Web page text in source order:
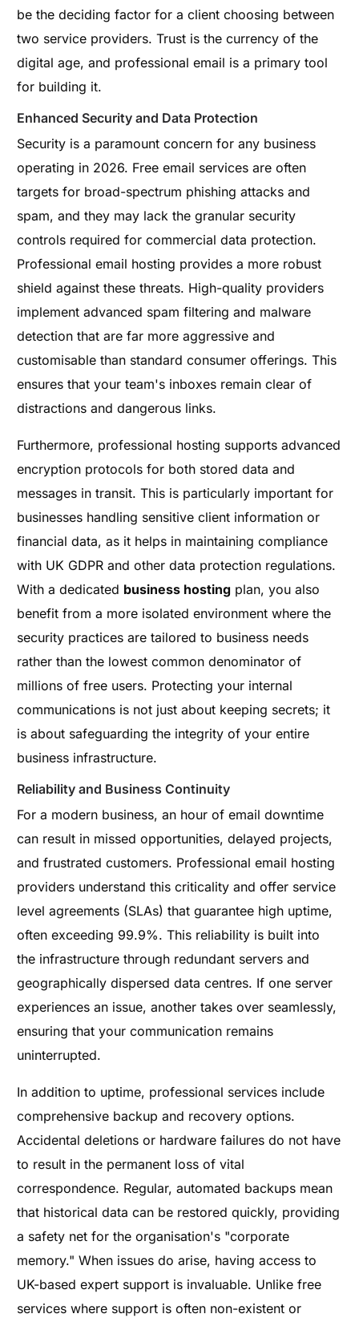
be the deciding factor for a client choosing between
two service providers. Trust is the currency of the
digital age, and professional email is a primary tool
for building it.
Enhanced Security and Data Protection
Security is a paramount concern for any business
operating in 2026. Free email services are often
targets for broad-spectrum phishing attacks and
spam, and they may lack the granular security
controls required for commercial data protection.
Professional email hosting provides a more robust
shield against these threats. High-quality providers
implement advanced spam filtering and malware
detection that are far more aggressive and
customisable than standard consumer offerings. This
ensures that your team's inboxes remain clear of
distractions and dangerous links.
Furthermore, professional hosting supports advanced
encryption protocols for both stored data and
messages in transit. This is particularly important for
businesses handling sensitive client information or
financial data, as it helps in maintaining compliance
with UK GDPR and other data protection regulations.
With a dedicated business hosting plan, you also
benefit from a more isolated environment where the
security practices are tailored to business needs
rather than the lowest common denominator of
millions of free users. Protecting your internal
communications is not just about keeping secrets; it
is about safeguarding the integrity of your entire
business infrastructure.
Reliability and Business Continuity
For a modern business, an hour of email downtime
can result in missed opportunities, delayed projects,
and frustrated customers. Professional email hosting
providers understand this criticality and offer service
level agreements (SLAs) that guarantee high uptime,
often exceeding 99.9%. This reliability is built into
the infrastructure through redundant servers and
geographically dispersed data centres. If one server
experiences an issue, another takes over seamlessly,
ensuring that your communication remains
uninterrupted.
In addition to uptime, professional services include
comprehensive backup and recovery options.
Accidental deletions or hardware failures do not have
to result in the permanent loss of vital
correspondence. Regular, automated backups mean
that historical data can be restored quickly, providing
a safety net for the organisation's "corporate
memory." When issues do arise, having access to
UK-based expert support is invaluable. Unlike free
services where support is often non-existent or